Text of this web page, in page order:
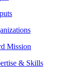
Mission
& Skills